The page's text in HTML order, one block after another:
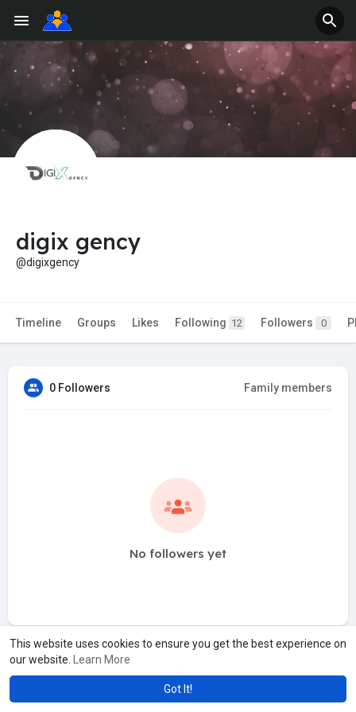
This website uses cookies to ensure you get the best experience on
our website.
Learn More
Got It!
digix gency
@digixgency
Timeline Groups Likes Following 12 Followers 0
0 Followers Family members
No followers yet